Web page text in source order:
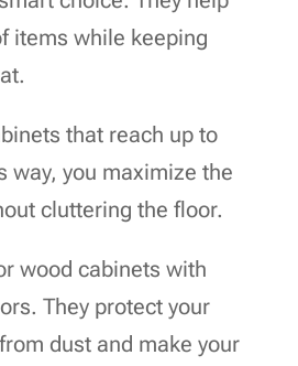
items while keeping
that reach up to
way, you maximize the
cluttering the floor.
wood cabinets with
They protect your
dust and make your